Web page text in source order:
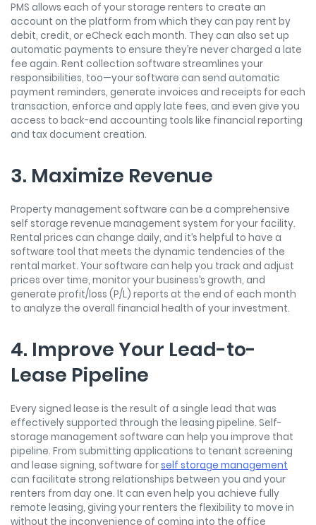
PMS allows each of your storage renters to create an
account on the platform from which they can pay rent by
debit, credit, or eCheck each month. They can also set up
automatic payments to ensure they’re never charged a late
fee again. Rent collection software streamlines your
responsibilities, too—your software can send automatic
payment reminders, generate invoices and receipts for each
transaction, enforce and apply late fees, and even give you
access to back-end accounting tools like financial reporting
and tax document creation.
3. Maximize Revenue
Property management software can be a comprehensive
self storage revenue management system for your facility.
Rental prices can change daily, and it’s helpful to have a
software tool that meets the dynamic tendencies of the
rental market. Your software can help you track and adjust
prices over time, monitor your business’s growth, and
generate profit/loss (P/L) reports at the end of each month
to analyze the overall financial health of your investment.
4. Improve Your Lead-to-
Lease Pipeline
Every signed lease is the result of a single lead that was
effectively supported through the leasing pipeline. Self-
storage management software can help you improve that
pipeline. From submitting applications to tenant screening
and lease signing, software forself storage management
can facilitate strong relationships between you and your
renters from day one. It can even help you achieve fully
remote leasing, giving your renters the flexibility to move in
without the inconvenience of coming into the office